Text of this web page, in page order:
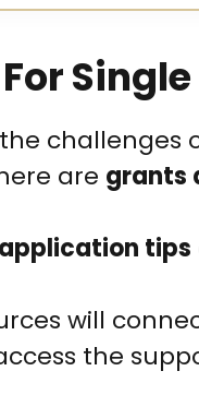
challenges
are grants
tips
will
the